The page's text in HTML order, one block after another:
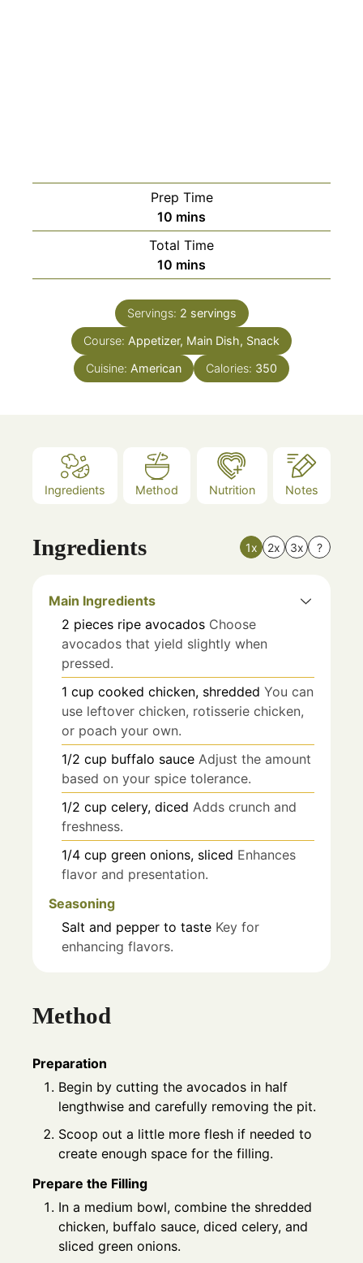
Prep Time
10 minutes
mins
Total Time
10 minutes
mins
Servings: 2 servings
Course: Appetizer, Main Dish, Snack
Cuisine: American Calories: 350
Ingredients Method Nutrition Notes
Ingredients 1x 2x 3x ?
Main Ingredients
2 pieces ripe avocados Choose
avocados that yield slightly when
pressed.
1 cup cooked chicken, shredded You can
use leftover chicken, rotisserie chicken,
or poach your own.
1/2 cup buffalo sauce Adjust the amount
based on your spice tolerance.
1/2 cup celery, diced Adds crunch and
freshness.
1/4 cup green onions, sliced Enhances
flavor and presentation.
Seasoning
Salt and pepper to taste Key for
enhancing flavors.
Method
Preparation
Begin by cutting the avocados in half
lengthwise and carefully removing the pit.
Scoop out a little more flesh if needed to
create enough space for the filling.
Prepare the Filling
In a medium bowl, combine the shredded
chicken, buffalo sauce, diced celery, and
sliced green onions.